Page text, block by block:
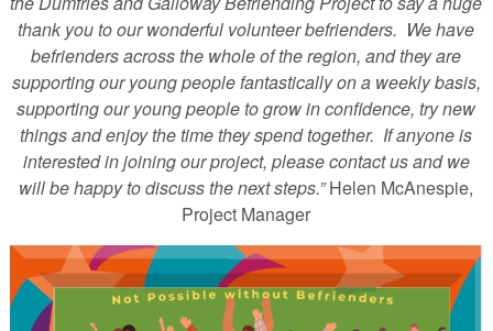
thank you to our wonderful volunteer befrienders. We have
befrienders across the whole of the region, and they are
supporting our young people fantastically on a weekly basis,
supporting our young people to grow in confidence, try new
things and enjoy the time they spend together. If anyone is
interested in joining our project, please contact us and we
will be happy to discuss the next steps.”Helen McAnespie,
Project Manager